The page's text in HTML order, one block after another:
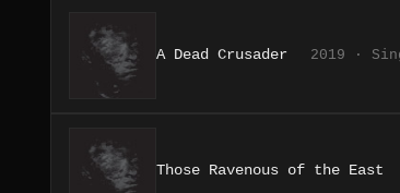
A Dead Crusader 2019 ·
Those Ravenous of the East